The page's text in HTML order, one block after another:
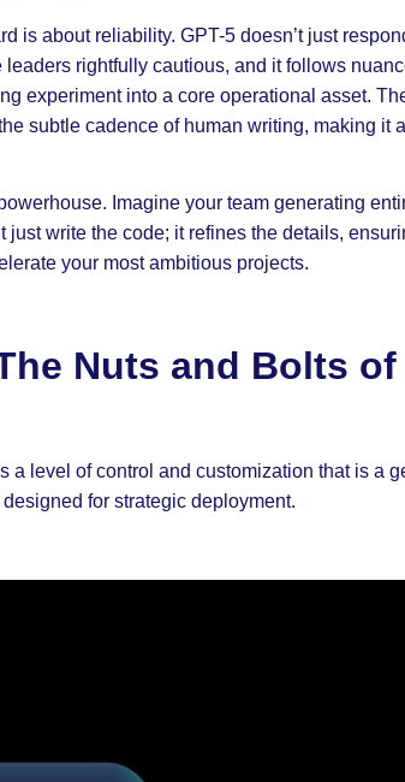
is about reliability. GPT-5 doesn’t just
rightfully cautious, and it follows
experiment into a core operational asset.
subtle cadence of human writing, making it
Imagine your team generating
write the code; it refines the details,
your most ambitious projects.
Nuts and Bolts
a level of control and customization that is a
for strategic deployment.